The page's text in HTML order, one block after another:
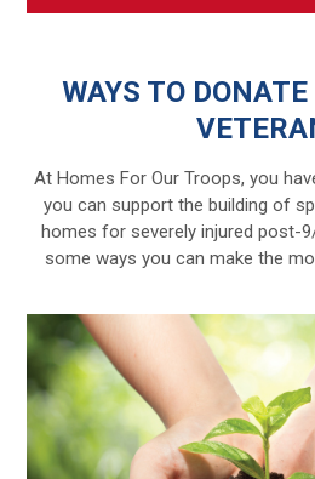
WAYS TO
At Homes For Our Troops, you
you can support the building of
homes for severely injured post-
some ways you can make the